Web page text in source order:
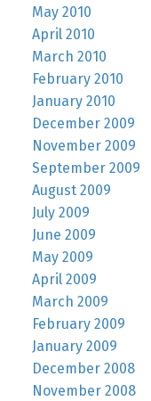
May 2010
April 2010
March 2010
February 2010
January 2010
December 2009
November 2009
September 2009
August 2009
July 2009
June 2009
May 2009
April 2009
March 2009
February 2009
January 2009
December 2008
November 2008